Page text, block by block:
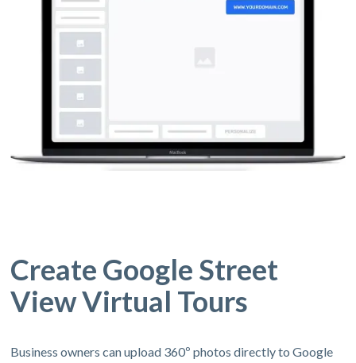
Create Google Street
View Virtual Tours
Business owners can upload 360º photos directly to Google